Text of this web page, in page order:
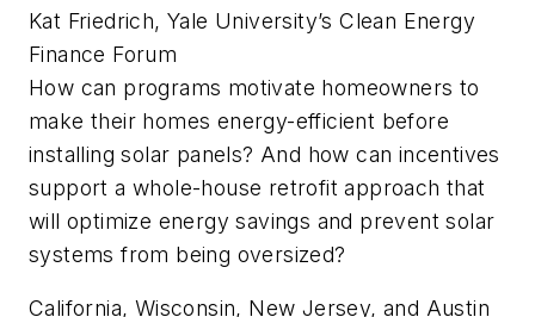
Kat Friedrich, Yale University’s Clean Energy
Finance Forum
How can programs motivate homeowners to
make their homes energy-efficient before
installing solar panels? And how can incentives
support a whole-house retrofit approach that
will optimize energy savings and prevent solar
systems from being oversized?
California, Wisconsin, New Jersey, and Austin